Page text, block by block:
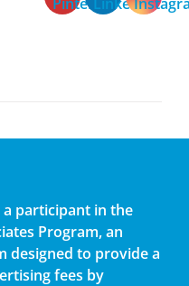
a participant in the
Program, an
designed to provide a
fees by